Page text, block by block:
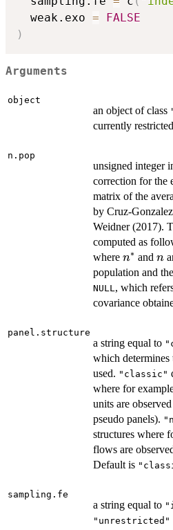
  weak.exo
=
FALSE
)
Arguments
object
an object of class
currently
n.pop
unsigned integer
correction for the
matrix of the
by Cruz-
Weidner (2017).
computed as
where n^{\ast}
n∗ and n
n
population and
NULL , which
covariance
panel.structure
a string equal to
which determines
used. "classic"
where for
units are
pseudo panels).
structures where
flows are
Default is
sampling.fe
a string equal to
"unrestricted"